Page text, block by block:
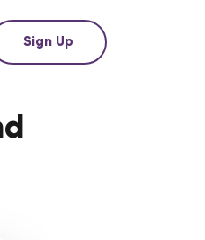
Sign Up